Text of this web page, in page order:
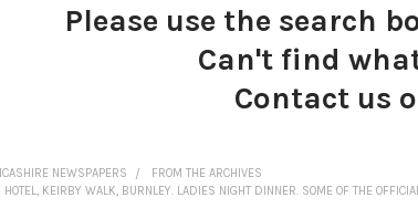
Please use the search
Can't find
Contact us
NEWSPAPERS
FROM THE ARCHIVES
KEIRBY WALK, BURNLEY. LADIES NIGHT DINNER. SOME OF THE